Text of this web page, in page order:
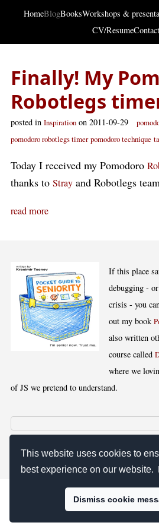
This website uses cookies to
best experience on our website.
Dismiss cookie
HomeBlogBooksWorkshops &
CV/Resume
Finally! My
Robotlegs
posted in Inspiration on 2011-09-29
pomodoro robotlegs timer pomodoro technique
Today I received my Pomodoro
thanks to Stray and Robotlegs
read more
If this place
debugging -
crisis - you
out my book
also written
course called
where we
of JS we pretend to understand.
Blog RSS,Stats,Keywords,License ]